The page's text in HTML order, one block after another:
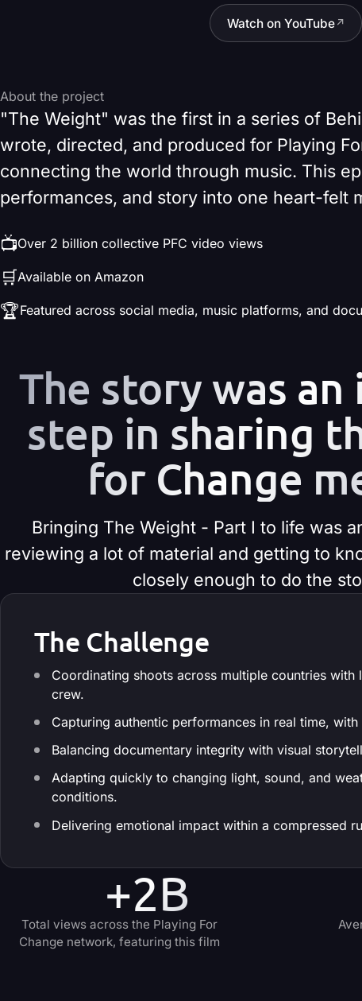
Watch on YouTube↗
About the project
"The Weight" was the first in a series of
wrote, directed, and produced for Playing
connecting the world through music. This
performances, and story into one heart-felt
📺Over 2 billion collective PFC video views
🛒Available on Amazon
🏆Featured across social media, music platforms, and
The story was
step in sharing
for Change
Bringing The Weight - Part I to life was
reviewing a lot of material and getting to
closely enough to do the
The Challenge
Coordinating shoots across multiple countries with
crew.
Capturing authentic performances in real time, with
Balancing documentary integrity with visual
Adapting quickly to changing light, sound, and
conditions.
Delivering emotional impact within a compressed
+2B
Total views across the Playing For
Change network, featuring this film